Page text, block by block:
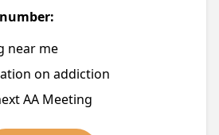
near me
on addiction
AA Meeting